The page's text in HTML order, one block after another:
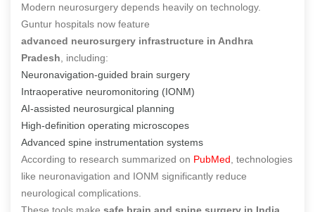
Modern neurosurgery depends heavily on technology.
Guntur hospitals now feature
advanced neurosurgery infrastructure in Andhra
Pradesh , including:
Neuronavigation-guided brain surgery
Intraoperative neuromonitoring (IONM)
AI-assisted neurosurgical planning
High-definition operating microscopes
Advanced spine instrumentation systems
According to research summarized on PubMed , technologies
like neuronavigation and IONM significantly reduce
neurological complications.
These tools make safe brain and spine surgery in India